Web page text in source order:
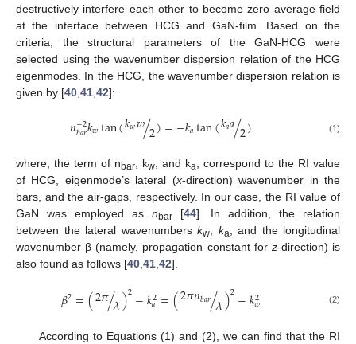
destructively interfere each other to become zero average field
at the interface between HCG and GaN-film. Based on the
criteria, the structural parameters of the GaN-HCG were
selected using the wavenumber dispersion relation of the HCG
eigenmodes. In the HCG, the wavenumber dispersion relation is
given by [40,41,42]:
𝑛−2
𝑏𝑎𝑟𝑘𝑤tan(𝑘𝑤𝑤2
/)=−𝑘𝑎tan(𝑘𝑎𝑎2
/) (1)
where, the term of nbar , kw , and ka
, correspond to the RI value
of HCG, eigenmode’s lateral (x-direction) wavenumber in the
bars, and the air-gaps, respectively. In our case, the RI value of
GaN was employed as nbar [44]. In addition, the relation
between the lateral wavenumbers kw ka
, and the longitudinal
wavenumber β (namely, propagation constant for z-direction) is
also found as follows [40 41 42].
𝛽2=(2𝜋𝜆
/)2−𝑘2
𝑎=(2𝜋𝑛𝑏𝑎𝑟𝜆
/)2−𝑘2
𝑤 (2)
According to Equations (1) and (2), we can find that the RI